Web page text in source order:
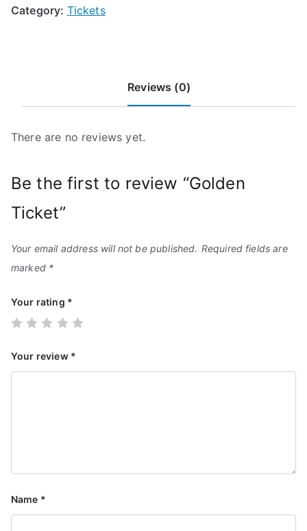
Category: Tickets
Reviews (0)
There are no reviews yet.
Be the first to review “Golden
Ticket”
Your email address will not be published. Required fields are
marked *
Your rating *
Your review *
Name *